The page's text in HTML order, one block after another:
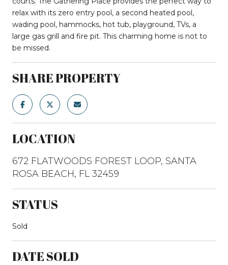
relax with its zero entry pool, a second heated pool,
wading pool, hammocks, hot tub, playground, TVs, a
large gas grill and fire pit. This charming home is not to
be missed.
SHARE PROPERTY
LOCATION
672 FLATWOODS FOREST LOOP, SANTA
ROSA BEACH, FL 32459
STATUS
Sold
DATE SOLD